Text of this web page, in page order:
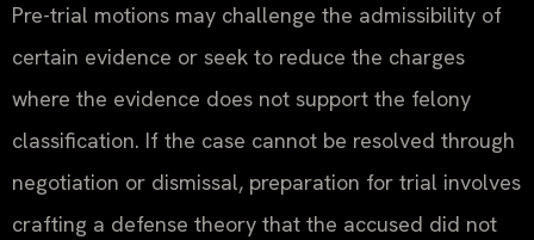
Pre-trial motions may challenge the admissibility of
certain evidence or seek to reduce the charges
where the evidence does not support the felony
classification. If the case cannot be resolved through
negotiation or dismissal, preparation for trial involves
crafting a defense theory that the accused did not